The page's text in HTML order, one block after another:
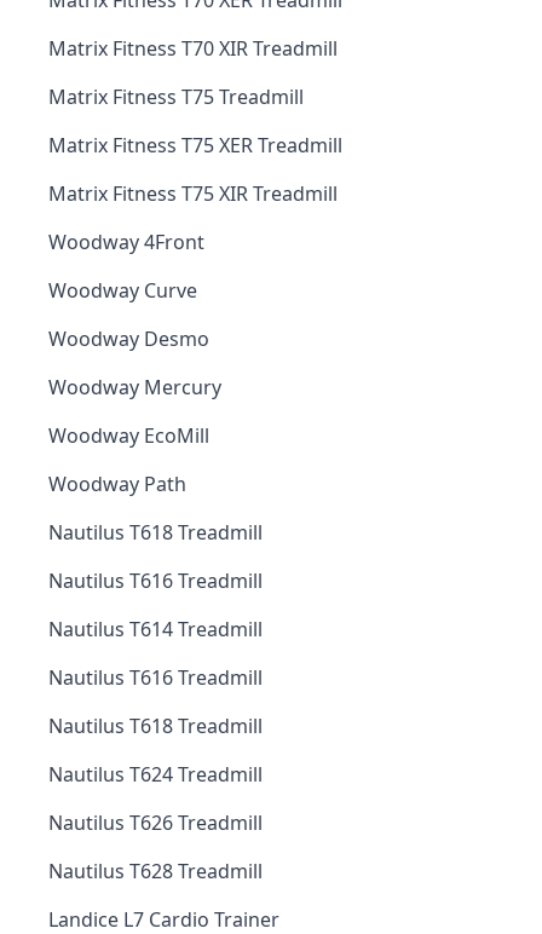
Matrix Fitness T70 XIR Treadmill
Matrix Fitness T75 Treadmill
Matrix Fitness T75 XER Treadmill
Matrix Fitness T75 XIR Treadmill
Woodway 4Front
Woodway Curve
Woodway Desmo
Woodway Mercury
Woodway EcoMill
Woodway Path
Nautilus T618 Treadmill
Nautilus T616 Treadmill
Nautilus T614 Treadmill
Nautilus T616 Treadmill
Nautilus T618 Treadmill
Nautilus T624 Treadmill
Nautilus T626 Treadmill
Nautilus T628 Treadmill
Landice L7 Cardio Trainer